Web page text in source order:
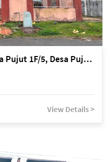
Miri Lot 7697, Lorong Desa Pujut 1F/5, Desa Pujut 2, 98000 Miri
View Details >